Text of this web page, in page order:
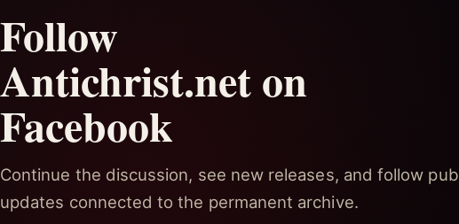
Follow
Antichrist.net on
Facebook
Continue the discussion, see new releases, and follow
updates connected to the permanent archive.